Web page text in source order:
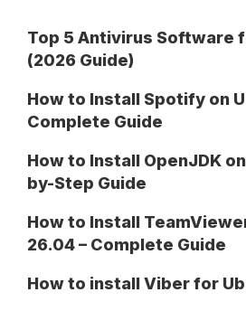
Top 5 Antivirus Software
(2026 Guide)
How to Install Spotify on
Complete Guide
How to Install OpenJDK
by-Step Guide
How to Install
26.04 – Complete Guide
How to install Viber for